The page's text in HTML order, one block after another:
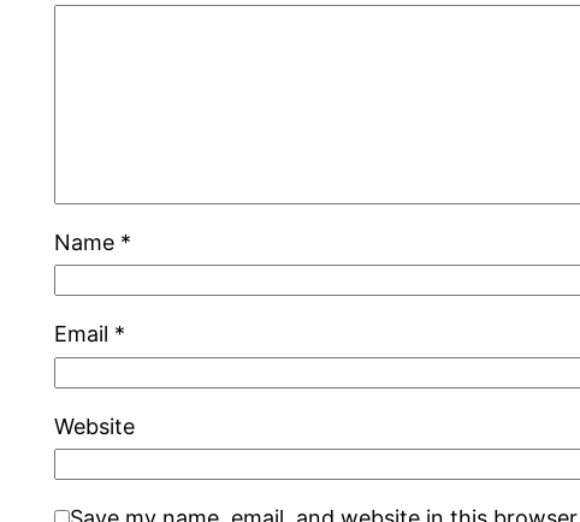
Name *
Email *
Website